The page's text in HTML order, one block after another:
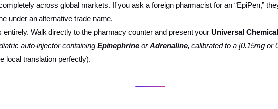
across global markets. If you ask a foreign pharmacist for an “EpiPen,”
under an alternative trade name.
entirely. Walk directly to the pharmacy counter and present your Universal
auto-injector containing Epinephrine orAdrenaline, calibrated to a [0.15mg or
local translation perfectly).